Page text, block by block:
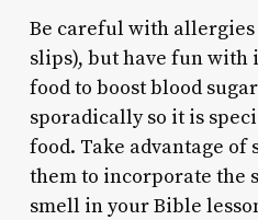
Be careful with
slips), but have fun with
food to boost blood
sporadically so it is
food. Take advantage
them to incorporate the
smell in your Bible